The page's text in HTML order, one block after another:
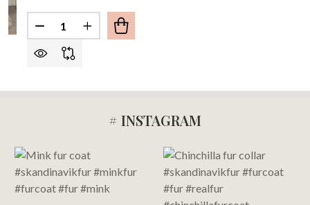
Quantity:
DECREASE QUANTITY OF CANADIAN LYNX FUR
INCREASE QUANTITY OF CANADIAN
Start
# INSTAGRAM